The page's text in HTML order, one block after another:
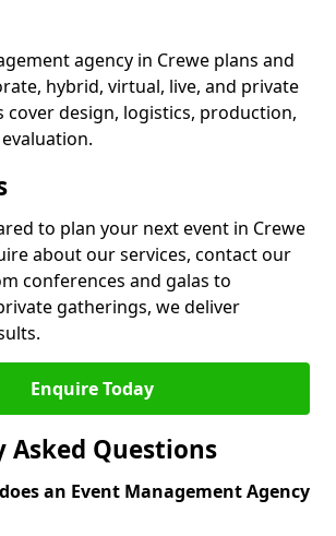
agency in Crewe plans and
hybrid, virtual, live, and private
cover design, logistics, production,
to plan your next event in Crewe
about our services, contact our
conferences and galas to
gatherings, we deliver
Enquire Today
Asked Questions
an Event Management Agency